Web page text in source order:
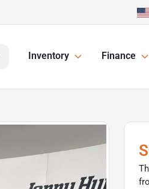
Inventory Finance